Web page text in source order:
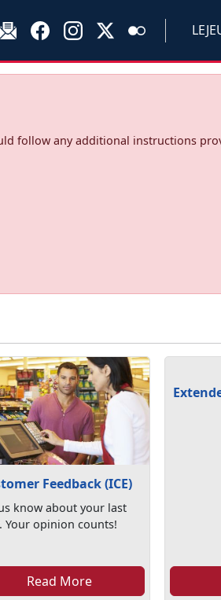
follow any additional instructions
Feedback (ICE)
know about your last
Your opinion counts!
Read More